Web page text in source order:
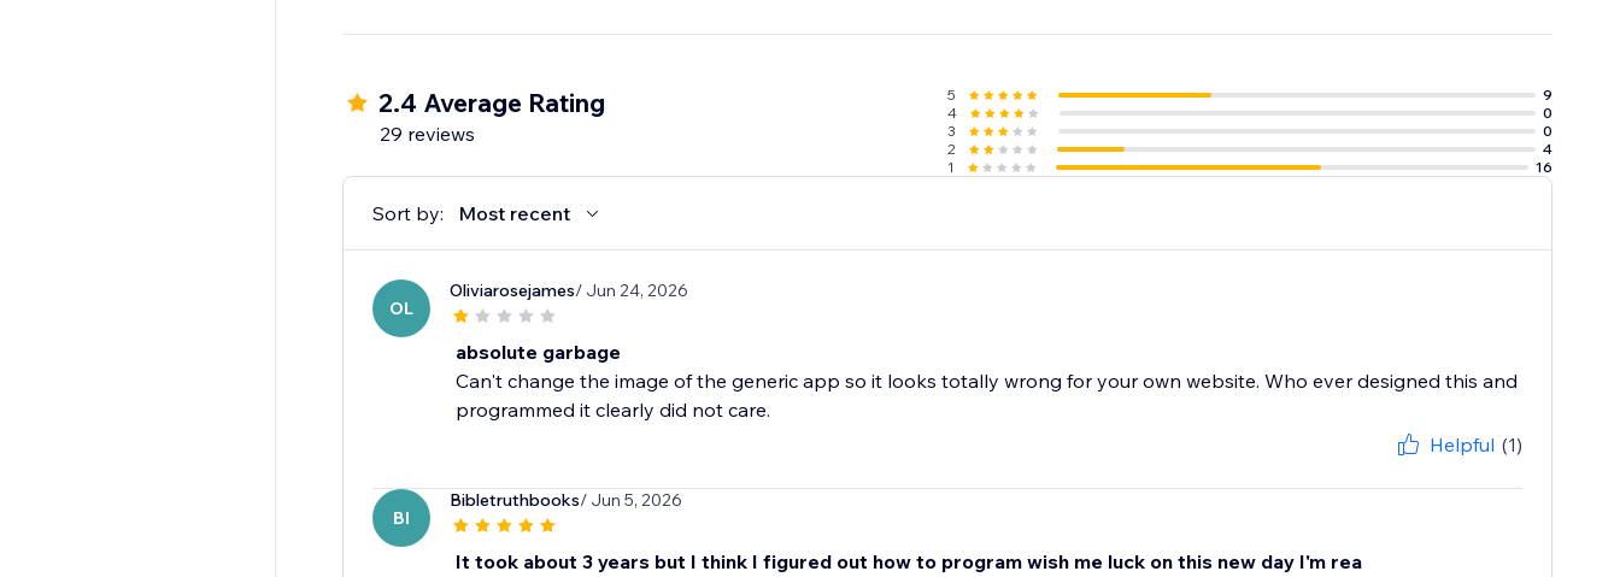
2.4 Average Rating
29 reviews
5
9
4
0
3
0
2
4
1
16
Sort by: Most recent
OL
Oliviarosejames/ Jun 24, 2026
absolute garbage
Can't change the image of the generic app so it looks totally wrong for your own website. Who ever designed this and
programmed it clearly did not care.
Helpful (1)
BI
Bibletruthbooks/ Jun 5, 2026
It took about 3 years but I think I figured out how to program wish me luck on this new day I'm rea